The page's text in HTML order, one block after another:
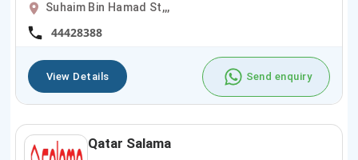
Suhaim Bin Hamad St,,,
44428388
View Details Send enquiry
Qatar Salama